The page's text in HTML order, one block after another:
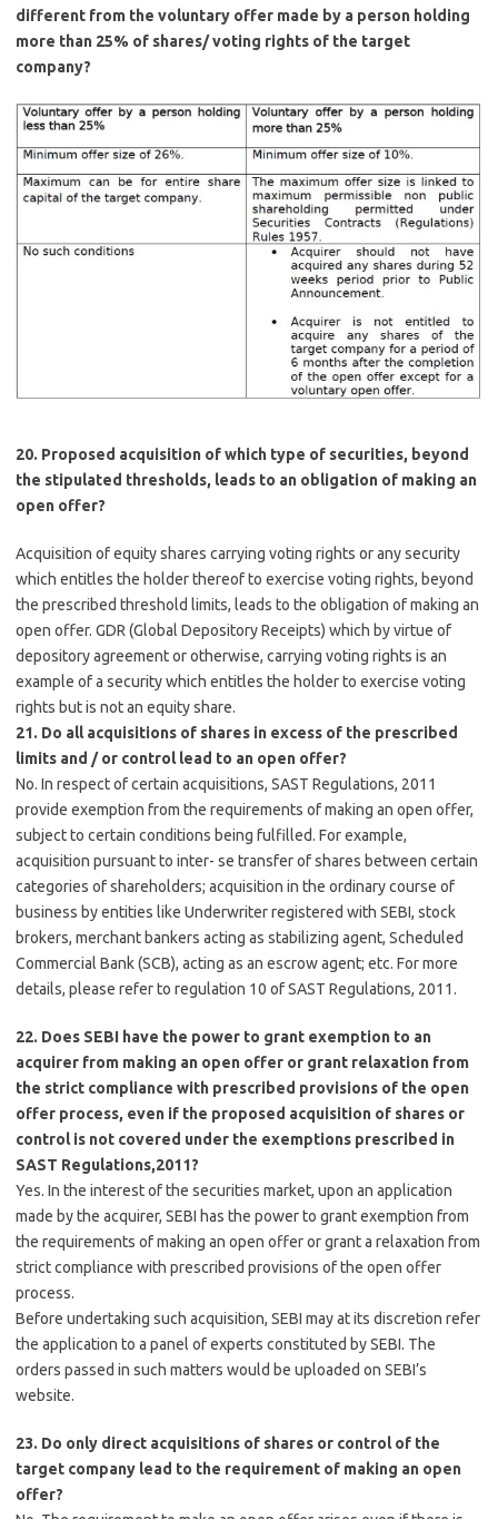
different from the voluntary offer made by a person holding
more than 25% of shares/ voting rights of the target
company?
20. Proposed acquisition of which type of securities, beyond
the stipulated thresholds, leads to an obligation of making an
open offer?
Acquisition of equity shares carrying voting rights or any security
which entitles the holder thereof to exercise voting rights, beyond
the prescribed threshold limits, leads to the obligation of making an
open offer. GDR (Global Depository Receipts) which by virtue of
depository agreement or otherwise, carrying voting rights is an
example of a security which entitles the holder to exercise voting
rights but is not an equity share.
21. Do all acquisitions of shares in excess of the prescribed
limits and / or control lead to an open offer?
No. In respect of certain acquisitions, SAST Regulations, 2011
provide exemption from the requirements of making an open offer,
subject to certain conditions being fulfilled. For example,
acquisition pursuant to inter- se transfer of shares between certain
categories of shareholders; acquisition in the ordinary course of
business by entities like Underwriter registered with SEBI, stock
brokers, merchant bankers acting as stabilizing agent, Scheduled
Commercial Bank (SCB), acting as an escrow agent; etc. For more
details, please refer to regulation 10 of SAST Regulations, 2011.
22. Does SEBI have the power to grant exemption to an
acquirer from making an open offer or grant relaxation from
the strict compliance with prescribed provisions of the open
offer process, even if the proposed acquisition of shares or
control is not covered under the exemptions prescribed in
SAST Regulations,2011?
Yes. In the interest of the securities market, upon an application
made by the acquirer, SEBI has the power to grant exemption from
the requirements of making an open offer or grant a relaxation from
strict compliance with prescribed provisions of the open offer
process.
Before undertaking such acquisition, SEBI may at its discretion refer
the application to a panel of experts constituted by SEBI. The
orders passed in such matters would be uploaded on SEBI’s
website.
23. Do only direct acquisitions of shares or control of the
target company lead to the requirement of making an open
offer?